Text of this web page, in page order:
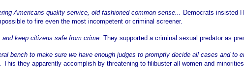
Americans quality service, old-fashioned common sense... Democrats insisted
to fire even the most incompetent or criminal screener.
keep citizens safe from crime. They supported a criminal sexual predator as
bench to make sure we have enough judges to promptly decide all cases and to
This they apparently accomplish by threatening to filibuster all women and